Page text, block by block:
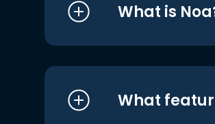
What is
What